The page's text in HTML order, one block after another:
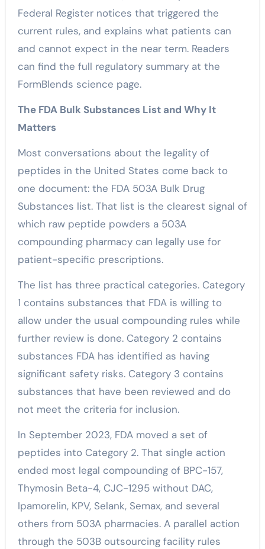
Federal Register notices that triggered the
current rules, and explains what patients can
and cannot expect in the near term. Readers
can find the full regulatory summary at the
FormBlends science page.
The FDA Bulk Substances List and Why It
Matters
Most conversations about the legality of
peptides in the United States come back to
one document: the FDA 503A Bulk Drug
Substances list. That list is the clearest signal of
which raw peptide powders a 503A
compounding pharmacy can legally use for
patient-specific prescriptions.
The list has three practical categories. Category
1 contains substances that FDA is willing to
allow under the usual compounding rules while
further review is done. Category 2 contains
substances FDA has identified as having
significant safety risks. Category 3 contains
substances that have been reviewed and do
not meet the criteria for inclusion.
In September 2023, FDA moved a set of
peptides into Category 2. That single action
ended most legal compounding of BPC-157,
Thymosin Beta-4, CJC-1295 without DAC,
Ipamorelin, KPV, Selank, Semax, and several
others from 503A pharmacies. A parallel action
through the 503B outsourcing facility rules